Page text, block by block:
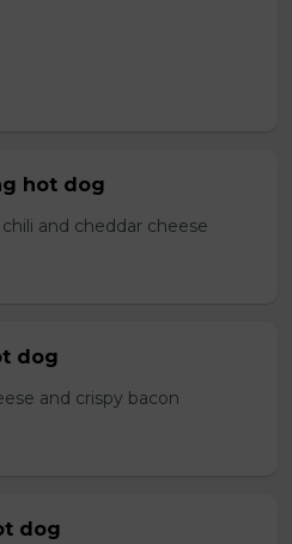
hot dog
and cheddar cheese
dog
and crispy bacon
dog